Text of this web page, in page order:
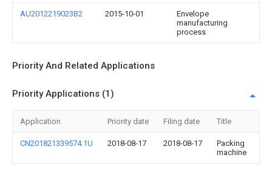
AU2012219023B2 2015-10-01
Envelope
manufacturing
process
Priority And Related Applications
Priority Applications (1)
Application Priority date Filing date Title
CN201821339574.1U 2018-08-17 2018-08-17
Packing
machine